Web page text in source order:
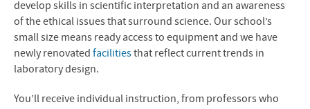
develop skills in scientific interpretation and an awareness
of the ethical issues that surround science. Our school’s
small size means ready access to equipment and we have
newly renovated facilitiesthat reflect current trends in
laboratory design.
You’ll receive individual instruction, from professors who